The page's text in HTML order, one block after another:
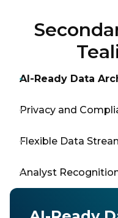
AI-Ready Data
Privacy and
Flexible Data
Analyst